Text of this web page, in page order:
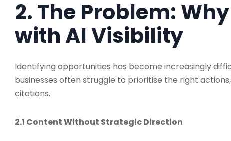
2. The Problem:
with AI Visibility
Identifying opportunities has become increasingly
businesses often struggle to prioritise the right
citations.
2.1 Content Without Strategic Direction